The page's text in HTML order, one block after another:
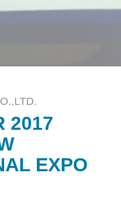
2017
EXPO